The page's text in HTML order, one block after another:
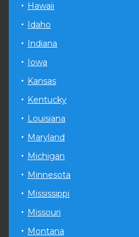
Hawaii
Idaho
Indiana
Iowa
Kansas
Kentucky
Louisiana
Maryland
Michigan
Minnesota
Mississippi
Missouri
Montana